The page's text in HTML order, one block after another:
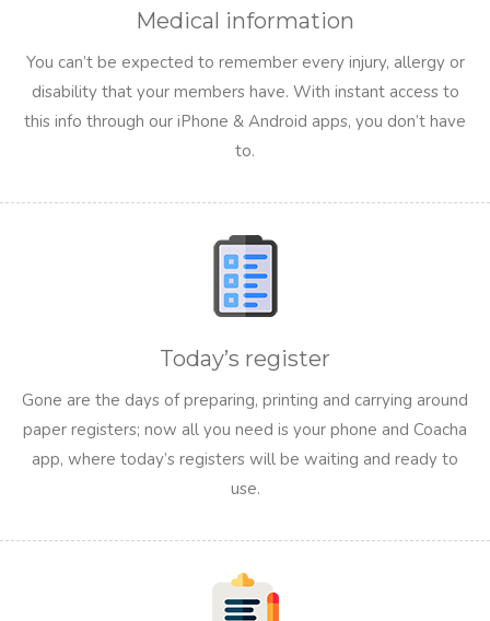
Medical information
You can’t be expected to remember every injury, allergy or
disability that your members have. With instant access to
this info through our iPhone & Android apps, you don’t have
to.
Today’s register
Gone are the days of preparing, printing and carrying around
paper registers; now all you need is your phone and Coacha
app, where today’s registers will be waiting and ready to
use.